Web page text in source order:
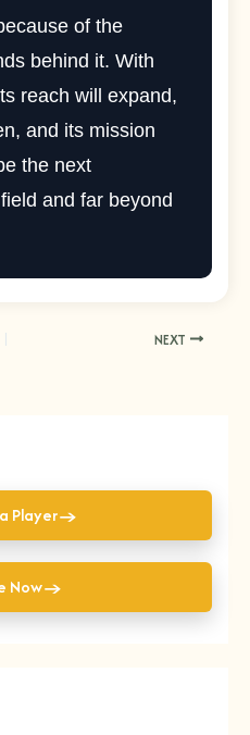
of the
behind it. With
reach will expand,
and its mission
the next
and far beyond
NEXT
Player→
Now→